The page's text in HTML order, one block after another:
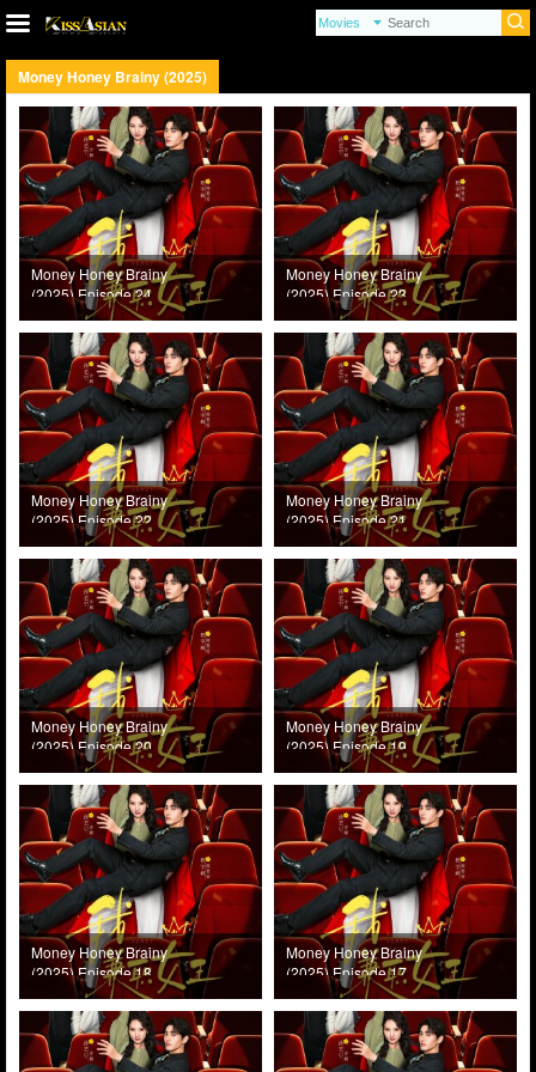
Money Honey Brainy (2025)
Money Honey Brainy
(2025) Episode 24
Money Honey Brainy
(2025) Episode 23
Money Honey Brainy
(2025) Episode 22
Money Honey Brainy
(2025) Episode 21
Money Honey Brainy
(2025) Episode 20
Money Honey Brainy
(2025) Episode 19
Money Honey Brainy
(2025) Episode 18
Money Honey Brainy
(2025) Episode 17